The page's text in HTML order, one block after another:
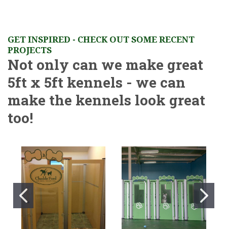
GET INSPIRED - CHECK OUT SOME RECENT
PROJECTS
Not only can we make great
5ft x 5ft kennels - we can
make the kennels look great
too!